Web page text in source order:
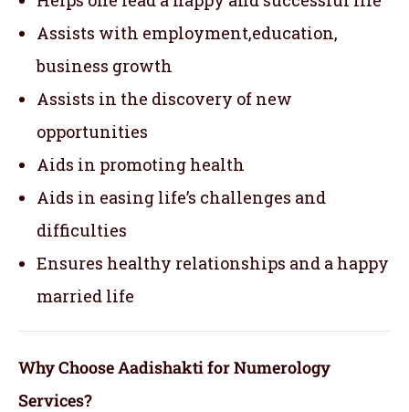
Assists with employment,education,
business growth
Assists in the discovery of new
opportunities
Aids in promoting health
Aids in easing life’s challenges and
difficulties
Ensures healthy relationships and a happy
married life
Why Choose Aadishakti for Numerology
Services?